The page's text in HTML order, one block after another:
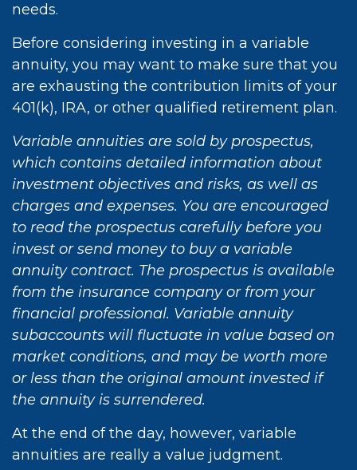
needs.
Before considering investing in a variable
annuity, you may want to make sure that you
are exhausting the contribution limits of your
401(k), IRA, or other qualified retirement plan.
Variable annuities are sold by prospectus,
which contains detailed information about
investment objectives and risks, as well as
charges and expenses. You are encouraged
to read the prospectus carefully before you
invest or send money to buy a variable
annuity contract. The prospectus is available
from the insurance company or from your
financial professional. Variable annuity
subaccounts will fluctuate in value based on
market conditions, and may be worth more
or less than the original amount invested if
the annuity is surrendered.
At the end of the day, however, variable
annuities are really a value judgment.